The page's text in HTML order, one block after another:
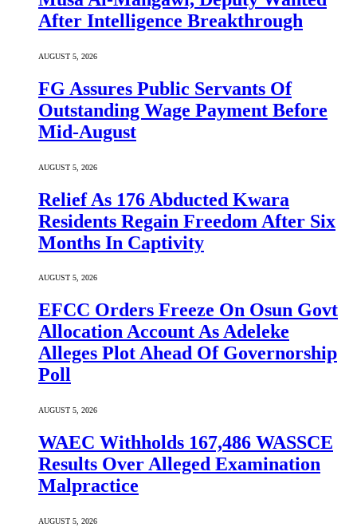
After Intelligence Breakthrough
AUGUST 5, 2026
FG Assures Public Servants Of
Outstanding Wage Payment Before
Mid-August
AUGUST 5, 2026
Relief As 176 Abducted Kwara
Residents Regain Freedom After Six
Months In Captivity
AUGUST 5, 2026
EFCC Orders Freeze On Osun Govt
Allocation Account As Adeleke
Alleges Plot Ahead Of Governorship
Poll
AUGUST 5, 2026
WAEC Withholds 167,486 WASSCE
Results Over Alleged Examination
Malpractice
AUGUST 5, 2026